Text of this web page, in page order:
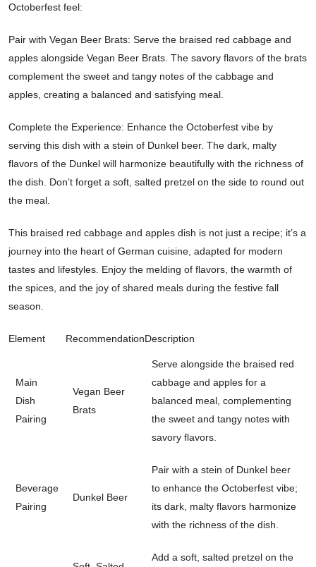
Octoberfest feel:
Pair with Vegan Beer Brats: Serve the braised red cabbage and
apples alongside Vegan Beer Brats. The savory flavors of the brats
complement the sweet and tangy notes of the cabbage and
apples, creating a balanced and satisfying meal.
Complete the Experience: Enhance the Octoberfest vibe by
serving this dish with a stein of Dunkel beer. The dark, malty
flavors of the Dunkel will harmonize beautifully with the richness of
the dish. Don’t forget a soft, salted pretzel on the side to round out
the meal.
This braised red cabbage and apples dish is not just a recipe; it’s a
journey into the heart of German cuisine, adapted for modern
tastes and lifestyles. Enjoy the melding of flavors, the warmth of
the spices, and the joy of shared meals during the festive fall
season.
Element RecommendationDescription
Main
Dish
Pairing
Vegan Beer
Brats
Serve alongside the braised red
cabbage and apples for a
balanced meal, complementing
the sweet and tangy notes with
savory flavors.
Beverage
Pairing
Dunkel Beer
Pair with a stein of Dunkel beer
to enhance the Octoberfest vibe;
its dark, malty flavors harmonize
with the richness of the dish.
Add a soft, salted pretzel on the